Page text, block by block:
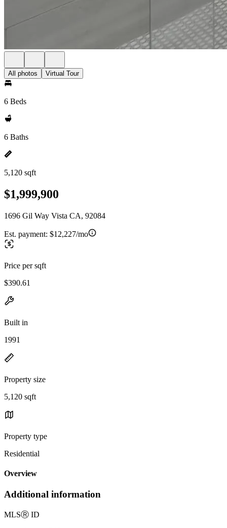
All photos Virtual Tour
6 Beds
6 Baths
5,120 sqft
$1,999,900
1696 Gil Way Vista CA, 92084
Est. payment: $12,227/mo
Price per sqft
$390.61
Built in
1991
Property size
5,120 sqft
Property type
Residential
Overview
Additional information
MLSⓇ ID